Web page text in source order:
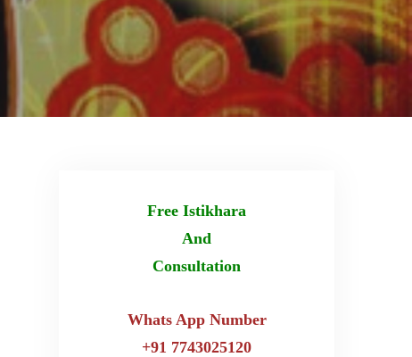
Free Istikhara
And
Consultation
Whats App Number
+91 7743025120